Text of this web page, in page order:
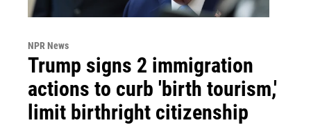
NPR News
Trump signs 2 immigration
actions to curb 'birth tourism,'
limit birthright citizenship